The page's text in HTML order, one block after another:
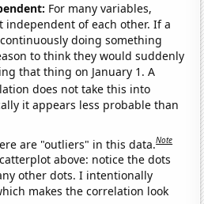
For many variables,
independent of each other. If a
doing something
to think they would suddenly
that thing on January 1. A
does not take this into
it appears less probable than
are "outliers" in this data.Note
above: notice the dots
other dots. I intentionally
makes the correlation look